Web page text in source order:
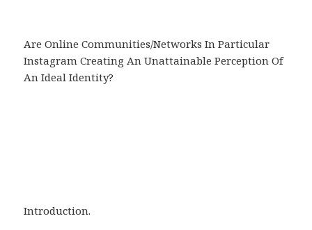
Are Online Communities/Networks In Particular
Instagram Creating An Unattainable Perception Of
An Ideal Identity?
Introduction.